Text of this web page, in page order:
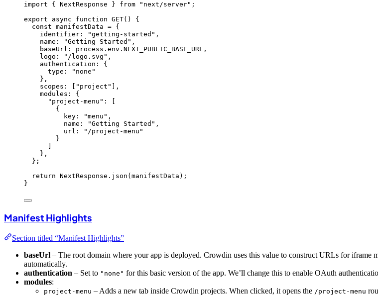
import { NextResponse } from " next/server" ;
export
async function GET()
{
const manifestData = {
identifier:
"getting-started " ,
name:
"Getting Started " ,
baseUrl: process . env . NEXT_PUBLIC_BASE_URL ,
logo:
" /logo.svg " ,
authentication: {
type:
" none "
} ,
scopes:
" project "
,
modules: {
" project-menu " :
{
key:
"menu " ,
name:
"Getting Started " ,
url:
" /project-menu "
}
} ,
} ;
return NextResponse . json (manifestData);
}
Manifest Highlights
Section titled “Manifest Highlights”
baseUrl – The root domain where your app is deployed. Crowdin uses this value to construct URLs for iframe
automatically.
authentication – Set to "none" for this basic version of the app. We’ll change this to enable OAuth
modules:
project-menu – Adds a new tab inside Crowdin projects. When clicked, it opens the /project-menu